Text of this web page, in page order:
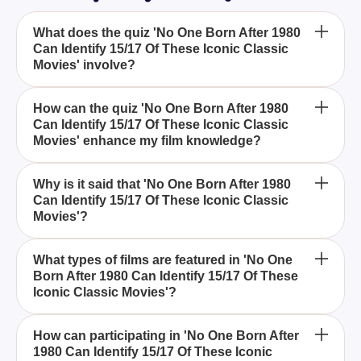
What does the quiz 'No One Born After 1980
Can Identify 15/17 Of These Iconic Classic
Movies' involve?
This quiz challenges participants to identify classic
movies that are widely recognized as iconic,
focusing on titles predominantly known by those
born before 1980.
How can the quiz 'No One Born After 1980
Can Identify 15/17 Of These Iconic Classic
Movies' enhance my film knowledge?
Taking the quiz will enrich your understanding and
appreciation of classic movies, allowing you to
discover influential films from the past.
Why is it said that 'No One Born After 1980
Can Identify 15/17 Of These Iconic Classic
Movies'?
The quiz suggests a generational gap in movie
knowledge, implying that those born after 1980 may
be less familiar with certain iconic films.
What types of films are featured in 'No One
Born After 1980 Can Identify 15/17 Of These
Iconic Classic Movies'?
The quiz includes a range of classic films that have
left a lasting impact on the industry and are often
How can participating in 'No One Born After
1980 Can Identify 15/17 Of These Iconic